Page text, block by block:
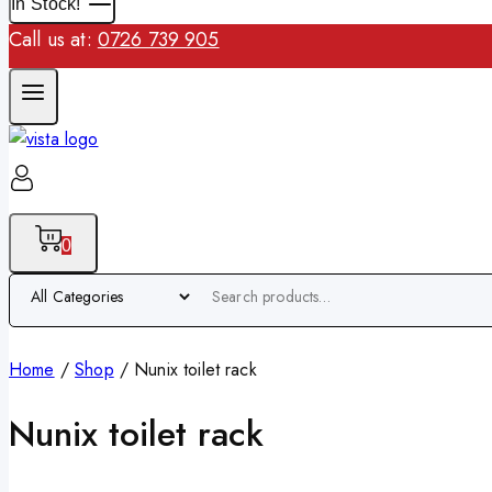
Call us at: 0726 739 905
0
Home / Shop / Nunix toilet rack
Nunix toilet rack